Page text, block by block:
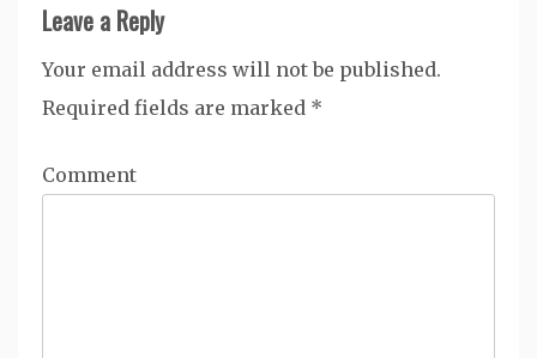
Leave a Reply
Your email address will not be published.
Required fields are marked *
Comment